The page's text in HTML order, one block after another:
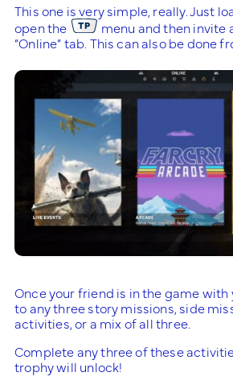
This one is very simple, really. Just
open the
menu and then invite
“Online” tab. This can also be done
Once your friend is in the game with
to any three story missions, side
activities, or a mix of all three.
Complete any three of these
trophy will unlock!